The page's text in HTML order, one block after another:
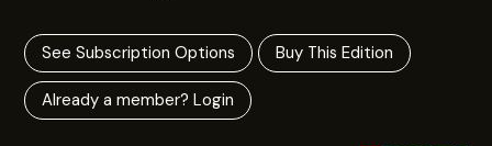
See Subscription Options Buy This Edition
Already a member? Login